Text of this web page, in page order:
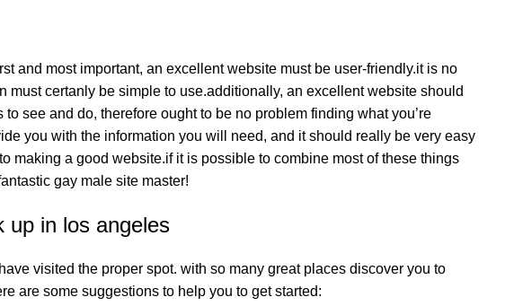
and most important, an excellent website must be user-friendly.it is no
certanly be simple to use.additionally, an excellent website should
see and do, therefore ought to be no problem finding what you’re
you with the information you will need, and it should really be very easy
making a good website.if it is possible to combine most of these things
gay male site master!
up in los angeles
visited the proper spot. with so many great places discover you to
are some suggestions to help you to get started: